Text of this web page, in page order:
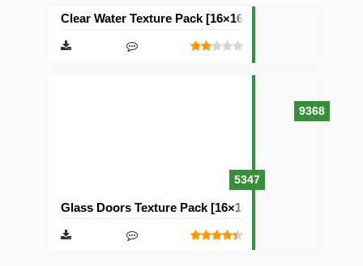
9368
Clear Water Texture Pack [16×16]
5347
Glass Doors Texture Pack [16×16]